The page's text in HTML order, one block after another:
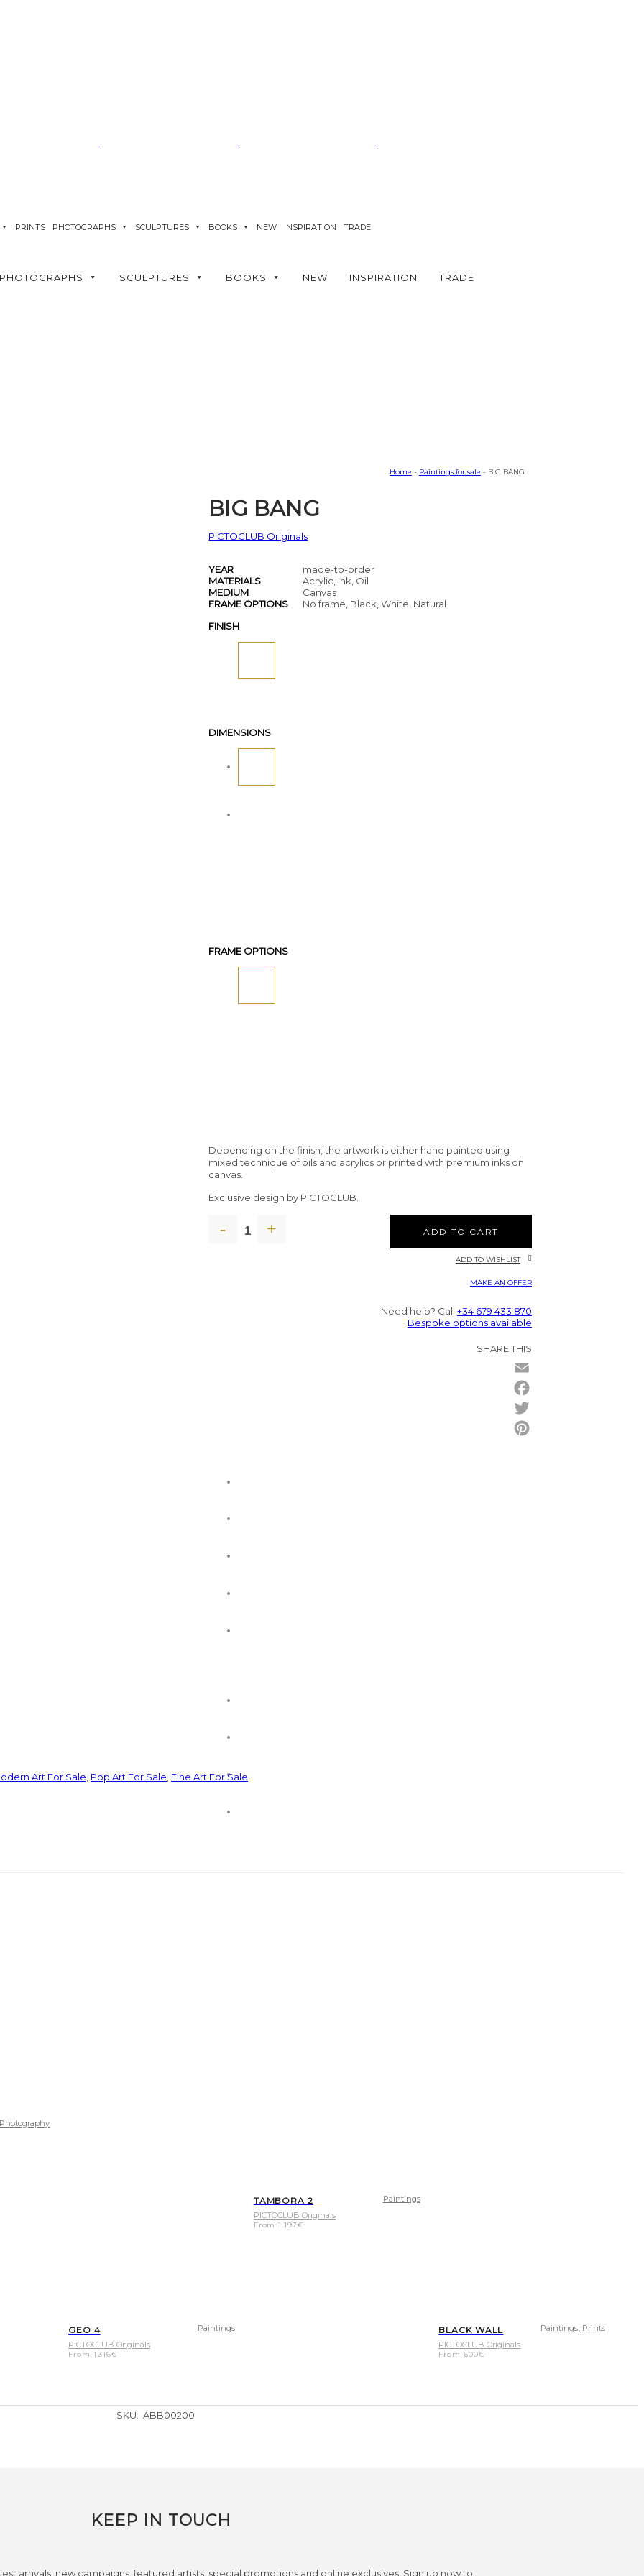
PRINTS PHOTOGRAPHS SCULPTURES BOOKS NEW INSPIRATION TRADE
PHOTOGRAPHS SCULPTURES BOOKS NEW INSPIRATION TRADE
Home - Paintings for sale - BIG BANG
BIG BANG
PICTOCLUB Originals
YEAR
made-to-order
MATERIALS
Acrylic, Ink, Oil
MEDIUM
Canvas
FRAME OPTIONS
No frame, Black, White, Natural
FINISH
DIMENSIONS
FRAME OPTIONS
Depending on the finish, the artwork is either hand painted using
mixed technique of oils and acrylics or printed with premium inks on
canvas.
Exclusive design by PICTOCLUB.
ADD TO CART
ADD TO WISHLIST
MAKE AN OFFER
Need help? Call +34 679 433 870
Bespoke options available
SHARE THIS
Art For Sale Pop Art For Sale Fine Art For Sale
Photography
Paintings
GEO 4
PICTOCLUB Originals
From 1.316€
Paintings
TAMBORA 2
PICTOCLUB Originals
From1.197€
Paintings, Prints
BLACK WALL
PICTOCLUB Originals
From 600€
SKU: ABB00200
KEEP IN TOUCH
arrivals, new campaigns, featured artists, special promotions and online exclusives. Sign up now to